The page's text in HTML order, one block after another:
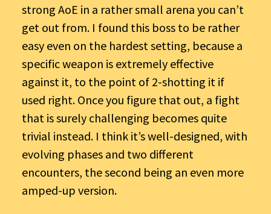
strong AoE in a rather small arena you can’t
get out from. I found this boss to be rather
easy even on the hardest setting, because a
specific weapon is extremely effective
against it, to the point of 2-shotting it if
used right. Once you figure that out, a fight
that is surely challenging becomes quite
trivial instead. I think it’s well-designed, with
evolving phases and two different
encounters, the second being an even more
amped-up version.